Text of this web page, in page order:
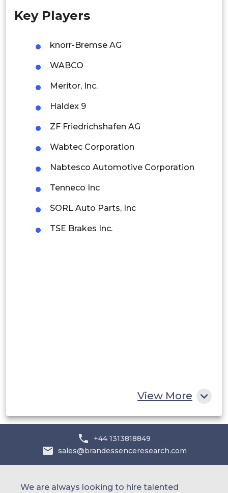
Singapore
Thailand
Indonesia
Rest of APAC
Latin America
Mexico
Colombia
Brazil
Argentina
Peru
Key Players
knorr-Bremse AG
WABCO
Meritor, Inc.
Haldex 9
ZF Friedrichshafen AG
Wabtec Corporation
Nabtesco Automotive Corporation
Tenneco Inc
SORL Auto Parts, Inc
TSE Brakes Inc.
View More
+44 1313818849
sales@brandessenceresearch.com
We are always looking to hire talented